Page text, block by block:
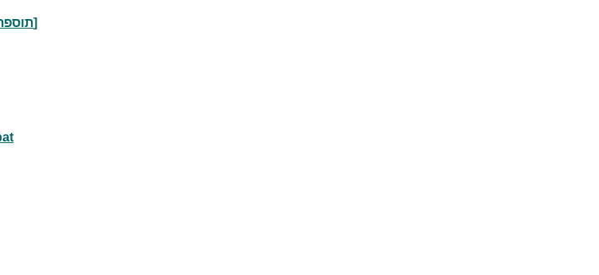
Accepting the Prohibition against Work Early [Tosefet Yom Tov תוספת יום טוב]